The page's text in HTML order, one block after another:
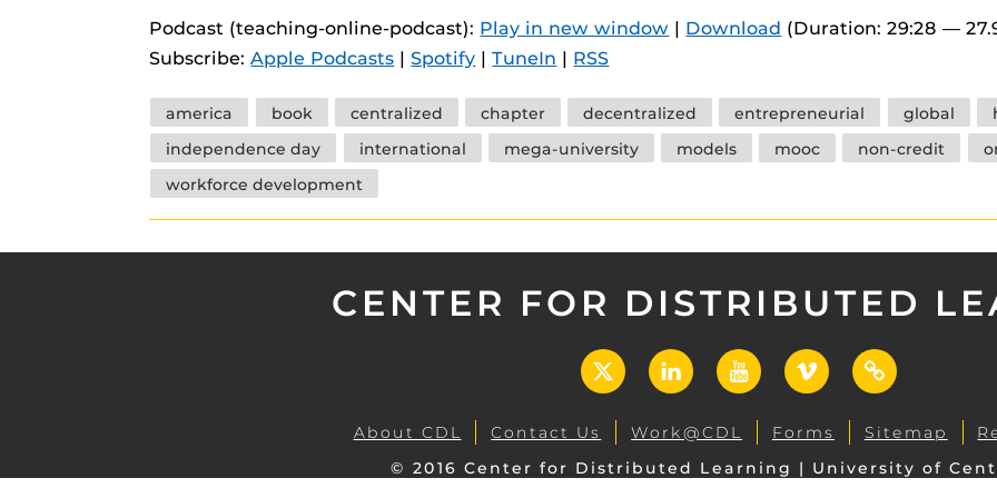
Guides
Materia Guides
Obojobo Guides
Panopto Guides
Zoom Guides
Podcast (teaching-online-podcast): Play in new window | Download (Duration: 29:28 —
Subscribe:Apple Podcasts |Spotify |TuneIn | RSS
Tags
america book centralized chapter decentralized entrepreneurial global
independence day
international mega-university models mooc non-credit
workforce development
CENTER FOR DISTRIBUTED
X LinkedInYouTubeVimeo
UCF
Open
About CDL Contact Us Work@CDL Forms Sitemap
© 2016 Center for Distributed Learning | University of